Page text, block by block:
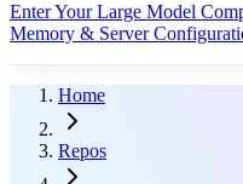
Enter Your Large Model
Memory & Server
Home
Repos